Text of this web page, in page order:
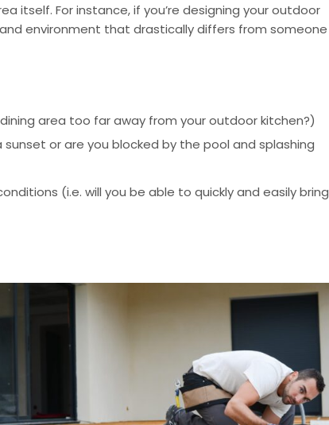
itself. For instance, if you’re designing your outdoor
environment that drastically differs from someone
area too far away from your outdoor kitchen?)
or are you blocked by the pool and splashing
(i.e. will you be able to quickly and easily bring